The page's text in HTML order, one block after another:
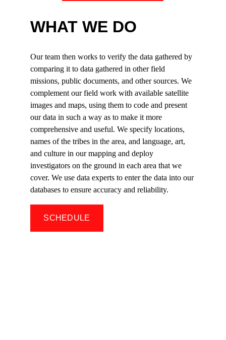
WHAT WE DO
Our team then works to verify the data gathered by
comparing it to data gathered in other field
missions, public documents, and other sources. We
complement our field work with available satellite
images and maps, using them to code and present
our data in such a way as to make it more
comprehensive and useful. We specify locations,
names of the tribes in the area, and language, art,
and culture in our mapping and deploy
investigators on the ground in each area that we
cover. We use data experts to enter the data into our
databases to ensure accuracy and reliability.
SCHEDULE